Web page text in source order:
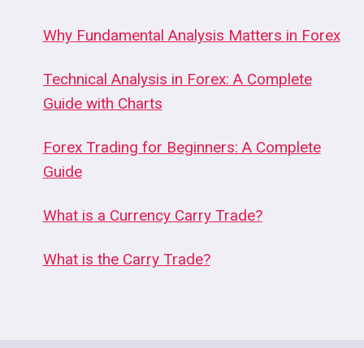
Why Fundamental Analysis Matters in Forex
Technical Analysis in Forex: A Complete
Guide with Charts
Forex Trading for Beginners: A Complete
Guide
What is a Currency Carry Trade?
What is the Carry Trade?